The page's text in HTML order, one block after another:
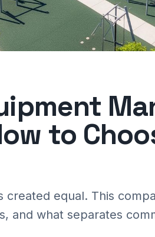
to
equal. This
and what separates